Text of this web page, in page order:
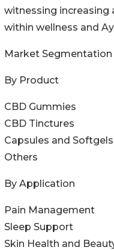
witnessing
within wellness and
Market Segmentation
By Product
CBD Gummies
CBD Tinctures
Capsules and Softgels
Others
By Application
Pain Management
Sleep Support
Skin Health and